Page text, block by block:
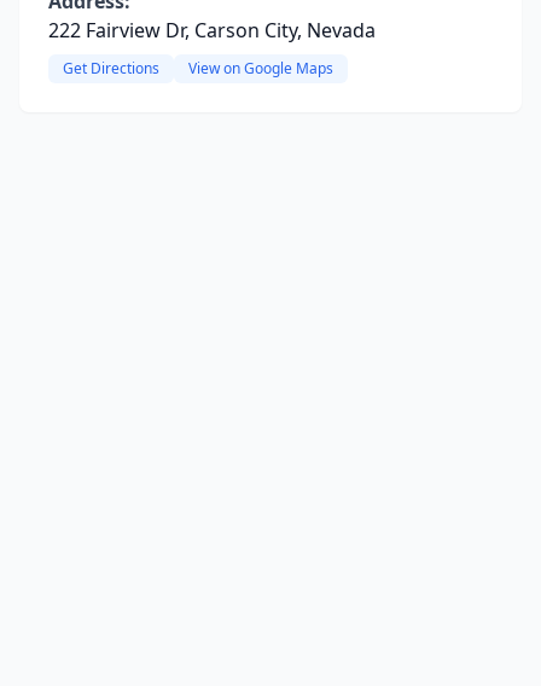
222 Fairview Dr, Carson City, Nevada
Get Directions View on Google Maps